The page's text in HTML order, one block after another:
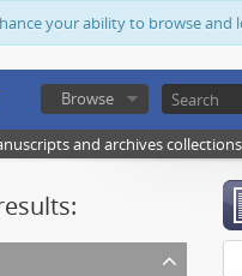
your ability to browse
Browse
and archives collections